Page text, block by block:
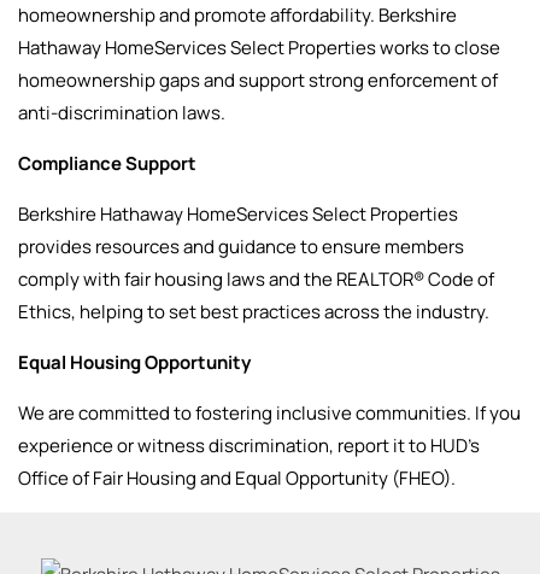
homeownership and promote affordability. Berkshire
Hathaway HomeServices Select Properties works to close
homeownership gaps and support strong enforcement of
anti-discrimination laws.
Compliance Support
Berkshire Hathaway HomeServices Select Properties
provides resources and guidance to ensure members
comply with fair housing laws and the REALTOR® Code of
Ethics, helping to set best practices across the industry.
Equal Housing Opportunity
We are committed to fostering inclusive communities. If you
experience or witness discrimination, report it to HUD’s
Office of Fair Housing and Equal Opportunity (FHEO).